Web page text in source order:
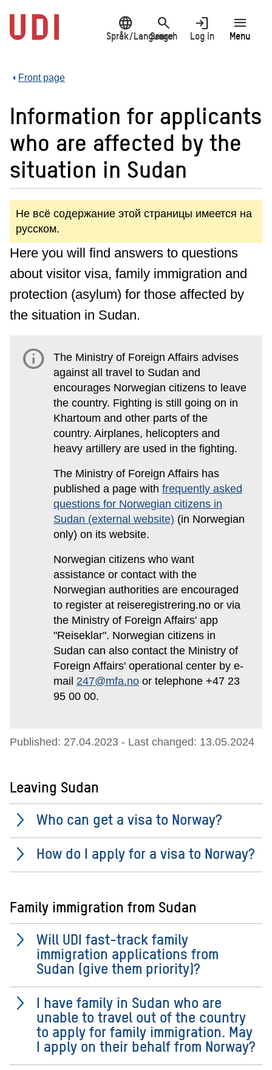
main
content
language
Språk/Language
search
Search
login
Log in
menu
Menu
Front page
Information for applicants
who are affected by the
situation in Sudan
Не всё содержание этой страницы имеется на
русском.
Here you will find answers to questions
about visitor visa, family immigration and
protection (asylum) for those affected by
the situation in Sudan.
info
The Ministry of Foreign Affairs advises
against all travel to Sudan and
encourages Norwegian citizens to leave
the country. Fighting is still going on in
Khartoum and other parts of the
country. Airplanes, helicopters and
heavy artillery are used in the fighting.
The Ministry of Foreign Affairs has
published a page with frequently asked
questions for Norwegian citizens in
Sudan (external website) (in Norwegian
only) on its website.
Norwegian citizens who want
assistance or contact with the
Norwegian authorities are encouraged
to register at reiseregistrering.no or via
the Ministry of Foreign Affairs' app
"Reiseklar". Norwegian citizens in
Sudan can also contact the Ministry of
Foreign Affairs' operational center by e-
mail 247@mfa.no or telephone +47 23
95 00 00.
Published: 27.04.2023 - Last changed: 13.05.2024
Leaving Sudan
Who can get a visa to Norway?
How do I apply for a visa to Norway?
Family immigration from Sudan
Will UDI fast-track family
immigration applications from
Sudan (give them priority)?
I have family in Sudan who are
unable to travel out of the country
to apply for family immigration. May
I apply on their behalf from Norway?